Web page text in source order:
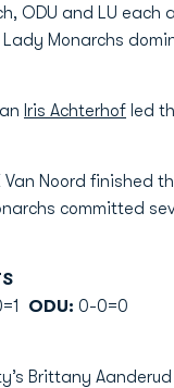
ODU and LU
Monarchs
Iris Achterhof led
Van Noord finished
committed
ODU: 0-0=0
Brittany